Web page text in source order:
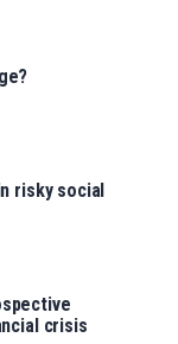
risky social
crisis